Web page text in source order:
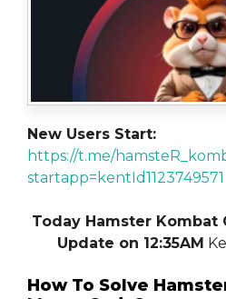
New Users Start:
https://t.me/
startapp=kentId1123749571
Today Hamster Kombat
Update on 12:35AM
How To Solve